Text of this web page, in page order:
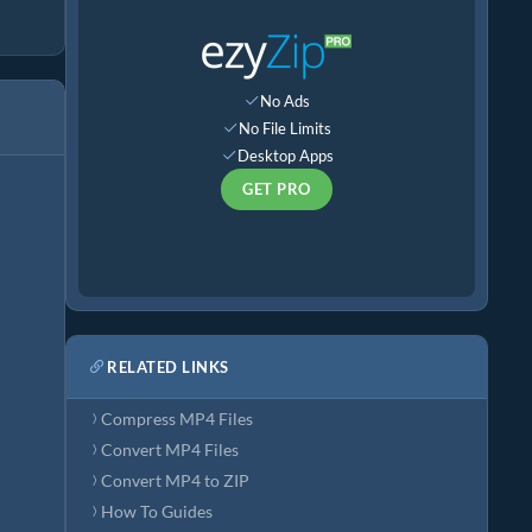
No Ads
No File Limits
Desktop Apps
GET PRO
RELATED LINKS
Compress MP4 Files
Convert MP4 Files
Convert MP4 to ZIP
How To Guides